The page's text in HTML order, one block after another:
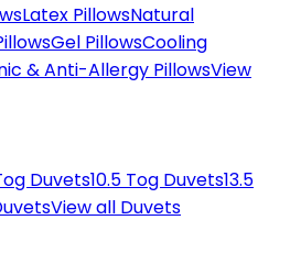
Latex PillowsNatural
Gel PillowsCooling
& Anti-Allergy PillowsView
Duvets10.5 Tog Duvets13.5
View all Duvets